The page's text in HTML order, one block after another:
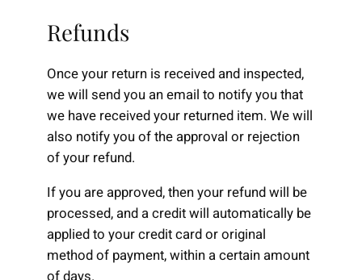
Refunds
Once your return is received and inspected,
we will send you an email to notify you that
we have received your returned item. We will
also notify you of the approval or rejection
of your refund.
If you are approved, then your refund will be
processed, and a credit will automatically be
applied to your credit card or original
method of payment, within a certain amount